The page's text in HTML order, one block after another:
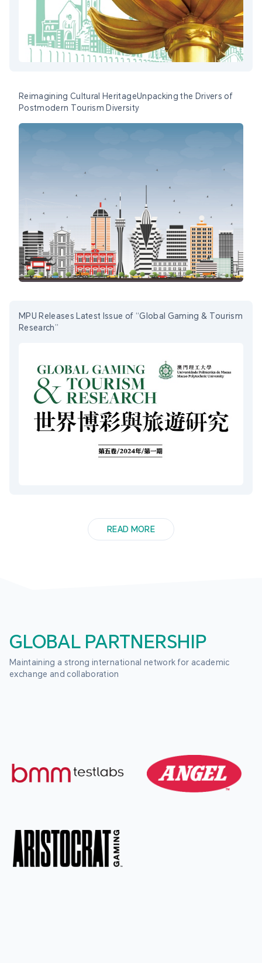
Reimagining Cultural HeritageUnpacking the Drivers of
Postmodern Tourism Diversity
MPU Releases Latest Issue of “Global Gaming & Tourism
Research”
READ MORE
GLOBAL PARTNERSHIP
Maintaining a strong international network for academic
exchange and collaboration